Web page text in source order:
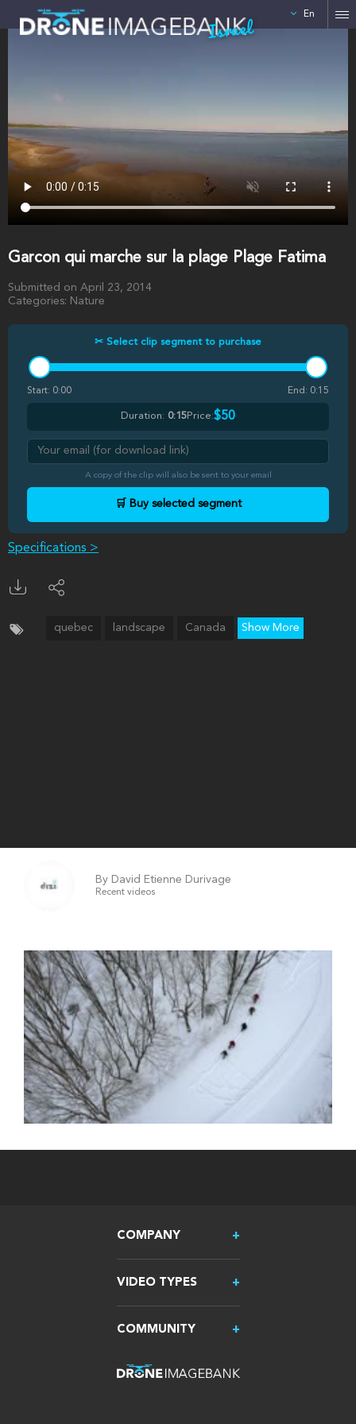
Israel En
Garcon qui marche sur la plage Plage Fatima
Submitted on April 23, 2014
Categories: Nature
✂ Select clip segment to purchase
Start: 0:00 End: 0:15
Duration: 0:15Price:$50
A copy of the clip will also be sent to your email
🛒 Buy selected segment
Specifications >
quebec landscape Canada Show More
By David Etienne Durivage
Recent videos
COMPANY
VIDEO TYPES
COMMUNITY